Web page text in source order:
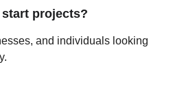
projects?
and individuals looking